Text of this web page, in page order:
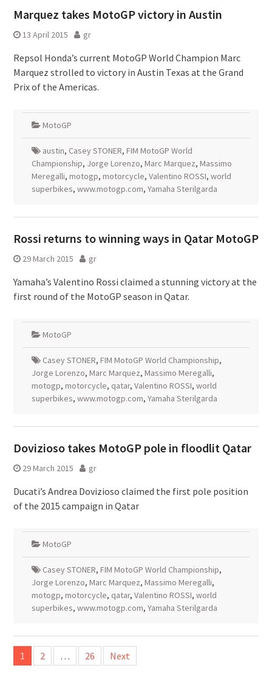
Marquez takes MotoGP victory in Austin
13 April 2015 gr
Repsol Honda’s current MotoGP World Champion Marc
Marquez strolled to victory in Austin Texas at the Grand
Prix of the Americas.
MotoGP
austin, Casey STONER, FIM MotoGP World
Championship, Jorge Lorenzo, Marc Marquez, Massimo
Meregalli, motogp, motorcycle, Valentino ROSSI, world
superbikes, www.motogp.com, Yamaha Sterilgarda
Rossi returns to winning ways in Qatar MotoGP
29 March 2015 gr
Yamaha’s Valentino Rossi claimed a stunning victory at the
first round of the MotoGP season in Qatar.
MotoGP
Casey STONER, FIM MotoGP World Championship,
Jorge Lorenzo, Marc Marquez, Massimo Meregalli,
motogp, motorcycle, qatar, Valentino ROSSI, world
superbikes, www.motogp.com, Yamaha Sterilgarda
Dovizioso takes MotoGP pole in floodlit Qatar
29 March 2015 gr
Ducati’s Andrea Dovizioso claimed the first pole position
of the 2015 campaign in Qatar
MotoGP
Casey STONER, FIM MotoGP World Championship,
Jorge Lorenzo, Marc Marquez, Massimo Meregalli,
motogp, motorcycle, qatar, Valentino ROSSI, world
superbikes, www.motogp.com, Yamaha Sterilgarda
Posts
pagination
1 2 … 26 Next